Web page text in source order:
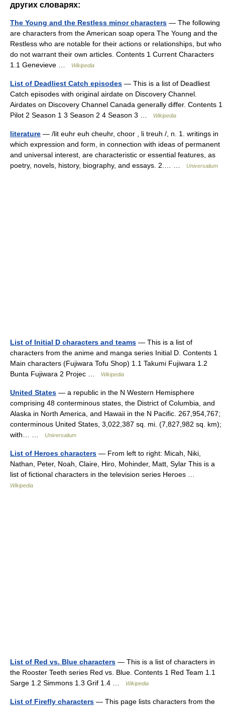
других словарях:
The Young and the Restless minor characters — The following
are characters from the American soap opera The Young and the
Restless who are notable for their actions or relationships, but who
do not warrant their own articles. Contents 1 Current Characters
1.1 Genevieve …
Wikipedia
List of Deadliest Catch episodes — This is a list of Deadliest
Catch episodes with original airdate on Discovery Channel.
Airdates on Discovery Channel Canada generally differ. Contents 1
Pilot 2 Season 1 3 Season 2 4 Season 3 …
Wikipedia
literature — /lit euhr euh cheuhr, choor , li treuh /, n. 1. writings in
which expression and form, in connection with ideas of permanent
and universal interest, are characteristic or essential features, as
poetry, novels, history, biography, and essays. 2.… …
Universalium
List of Initial D characters and teams — This is a list of
characters from the anime and manga series Initial D. Contents 1
Main characters (Fujiwara Tofu Shop) 1.1 Takumi Fujiwara 1.2
Bunta Fujiwara 2 Projec …
Wikipedia
United States — a republic in the N Western Hemisphere
comprising 48 conterminous states, the District of Columbia, and
Alaska in North America, and Hawaii in the N Pacific. 267,954,767;
conterminous United States, 3,022,387 sq. mi. (7,827,982 sq. km);
with… …
Universalium
List of Heroes characters — From left to right: Micah, Niki,
Nathan, Peter, Noah, Claire, Hiro, Mohinder, Matt, Sylar This is a
list of fictional characters in the television series Heroes …
Wikipedia
List of Red vs. Blue characters — This is a list of characters in
the Rooster Teeth series Red vs. Blue. Contents 1 Red Team 1.1
Sarge 1.2 Simmons 1.3 Grif 1.4 …
Wikipedia
List of Firefly characters — This page lists characters from the